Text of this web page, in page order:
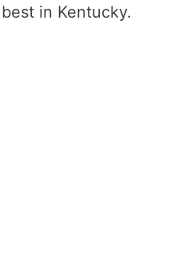
in Kentucky.